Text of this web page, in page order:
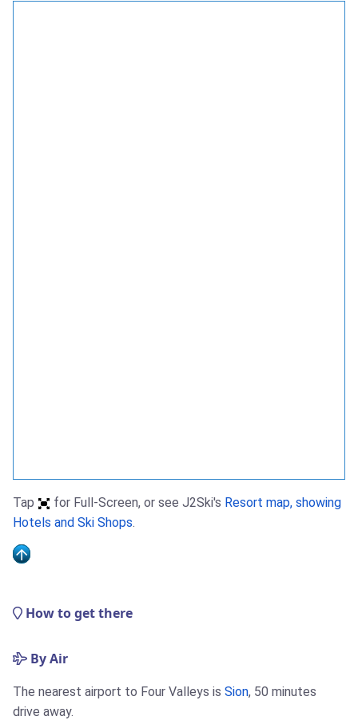
Tap for Full-Screen, or see J2Ski's Resort map, showing
Hotels and Ski Shops.
How to get there
By Air
The nearest airport to Four Valleys is Sion, 50 minutes
drive away.